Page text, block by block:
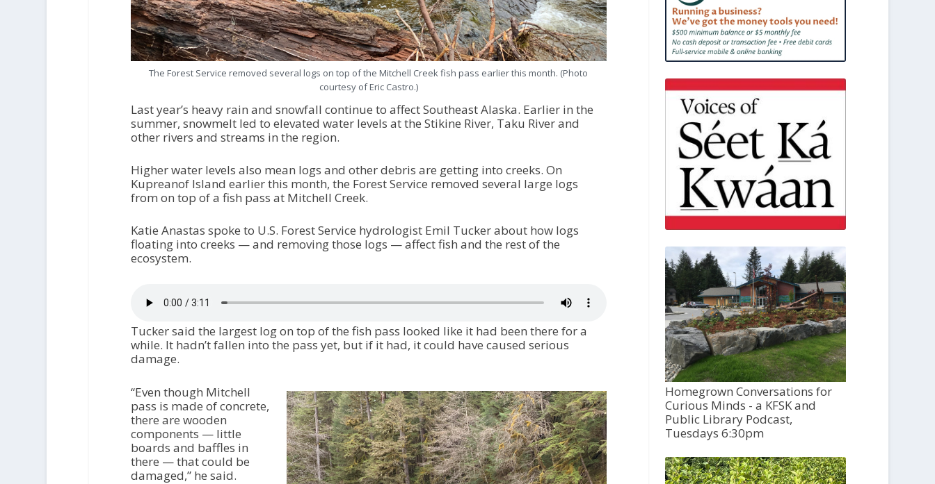
The Forest Service removed several logs on top of the Mitchell Creek fish pass earlier this month. (Photo
courtesy of Eric Castro.)
Last year’s heavy rain and snowfall continue to affect Southeast Alaska. Earlier in the
summer, snowmelt led to elevated water levels at the Stikine River, Taku River and
other rivers and streams in the region.
Higher water levels also mean logs and other debris are getting into creeks. On
Kupreanof Island earlier this month, the Forest Service removed several large logs
from on top of a fish pass at Mitchell Creek.
Katie Anastas spoke to U.S. Forest Service hydrologist Emil Tucker about how logs
floating into creeks — and removing those logs — affect fish and the rest of the
ecosystem.
Tucker said the largest log on top of the fish pass looked like it had been there for a
while. It hadn’t fallen into the pass yet, but if it had, it could have caused serious
damage.
“Even though Mitchell
pass is made of concrete,
there are wooden
components — little
boards and baffles in
there — that could be
damaged,” he said.
Homegrown Conversations for
Curious Minds - a KFSK and
Public Library Podcast,
Tuesdays 6:30pm